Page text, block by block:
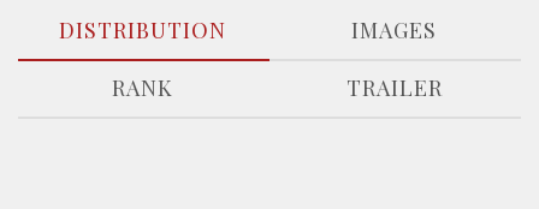
DISTRIBUTION
IMAGES
RANK
TRAILER